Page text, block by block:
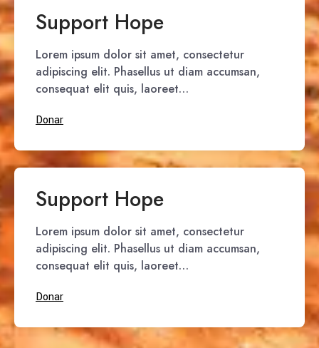
Support Hope
Lorem ipsum dolor sit amet, consectetur
adipiscing elit. Phasellus ut diam accumsan,
consequat elit quis, laoreet…
Donar
Support Hope
Lorem ipsum dolor sit amet, consectetur
adipiscing elit. Phasellus ut diam accumsan,
consequat elit quis, laoreet…
Donar